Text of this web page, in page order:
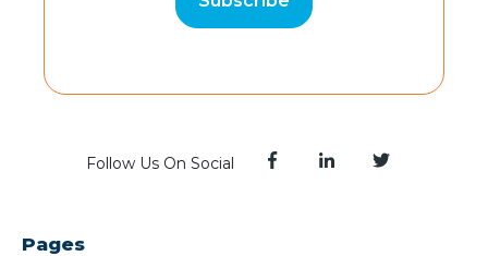
Follow Us On Social
Pages